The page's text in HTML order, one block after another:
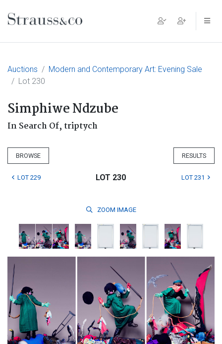
Main Navigation
Auctions
Modern and Contemporary Art: Evening Sale
Lot 230
Simphiwe Ndzube
In Search Of, triptych
BROWSE RESULTS
LOT 229 LOT 230 LOT 231
ZOOM IMAGE